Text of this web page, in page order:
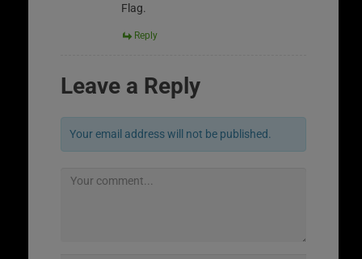
Flag.
Reply
Leave a Reply
Your email address will not be published.